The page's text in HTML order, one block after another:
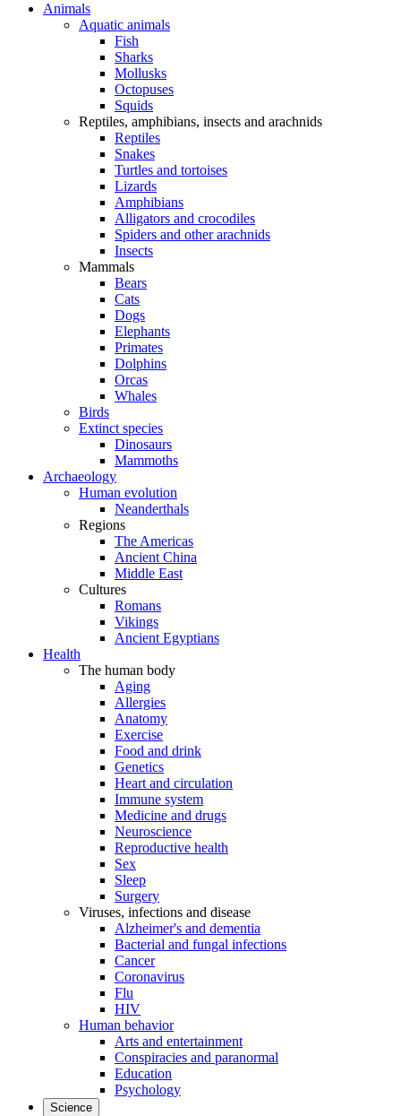
Animals
Aquatic animals
Fish
Sharks
Mollusks
Octopuses
Squids
Reptiles, amphibians, insects and arachnids
Reptiles
Snakes
Turtles and tortoises
Lizards
Amphibians
Alligators and crocodiles
Spiders and other arachnids
Insects
Mammals
Bears
Cats
Dogs
Elephants
Primates
Dolphins
Orcas
Whales
Birds
Extinct species
Dinosaurs
Mammoths
Archaeology
Human evolution
Neanderthals
Regions
The Americas
Ancient China
Middle East
Cultures
Romans
Vikings
Ancient Egyptians
Health
The human body
Aging
Allergies
Anatomy
Exercise
Food and drink
Genetics
Heart and circulation
Immune system
Medicine and drugs
Neuroscience
Reproductive health
Sex
Sleep
Surgery
Viruses, infections and disease
Alzheimer's and dementia
Bacterial and fungal infections
Cancer
Coronavirus
Flu
HIV
Human behavior
Arts and entertainment
Conspiracies and paranormal
Education
Psychology
Science